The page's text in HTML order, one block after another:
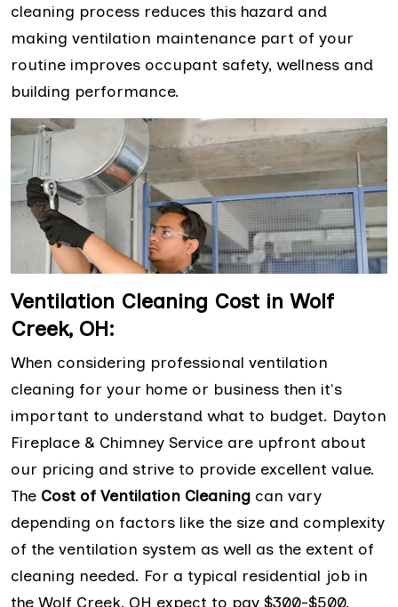
cleaning process reduces this hazard and
making ventilation maintenance part of your
routine improves occupant safety, wellness and
building performance.
Ventilation Cleaning Cost in Wolf
Creek, OH:
When considering professional ventilation
cleaning for your home or business then it's
important to understand what to budget. Dayton
Fireplace & Chimney Service are upfront about
our pricing and strive to provide excellent value.
The Cost of Ventilation Cleaning can vary
depending on factors like the size and complexity
of the ventilation system as well as the extent of
cleaning needed. For a typical residential job in
the Wolf Creek, OH expect to pay $300-$500.